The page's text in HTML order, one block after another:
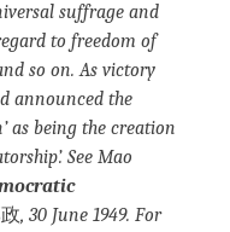
suffrage and
to freedom of
so on. As victory
announced the
as being the creation
See Mao
, 30 June 1949. For